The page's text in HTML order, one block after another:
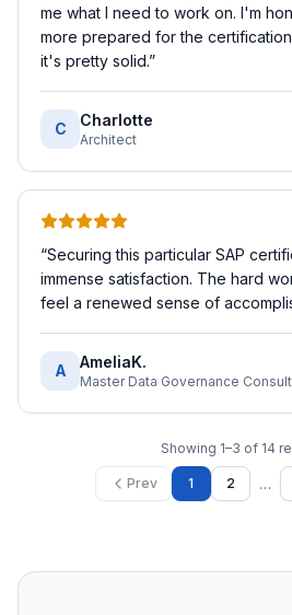
me what I need to work on. I'm
more prepared for the certification
it's pretty solid.”
C Charlotte
Architect
“Securing this particular SAP
immense satisfaction. The hard
feel a renewed sense of
A AmeliaK.
Master Data Governance
Showing 1–3 of 14
Prev 1 2 …